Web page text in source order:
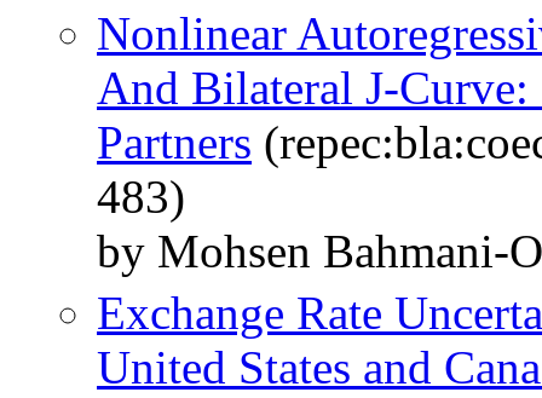
Nonlinear
And Bilateral J-Curve:
Partners
483)
by Mohsen Bahmani-
Exchange Rate
United States and